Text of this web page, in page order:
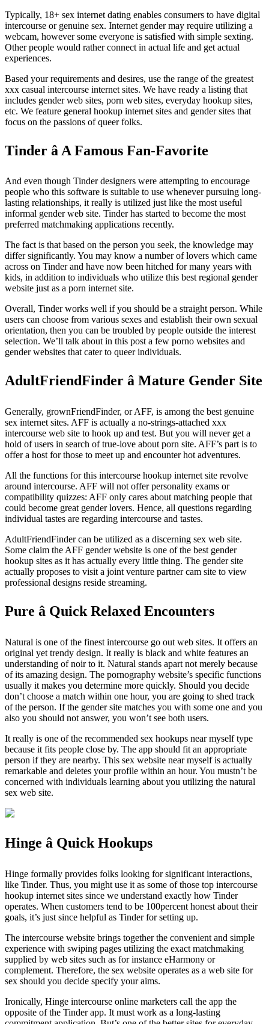
Typically, 18+ sex internet dating enables consumers to have digital
intercourse or genuine sex. Internet gender may require utilizing a
webcam, however some everyone is satisfied with simple sexting.
Other people would rather connect in actual life and get actual
experiences.
Based your requirements and desires, use the range of the greatest
xxx casual intercourse internet sites. We have ready a listing that
includes gender web sites, porn web sites, everyday hookup sites,
etc. We feature general hookup internet sites and gender sites that
focus on the passions of queer folks.
Tinder â A Famous Fan-Favorite
And even though Tinder designers were attempting to encourage
people who this software is suitable to use whenever pursuing long-
lasting relationships, it really is utilized just like the most useful
informal gender web site. Tinder has started to become the most
preferred matchmaking applications recently.
The fact is that based on the person you seek, the knowledge may
differ significantly. You may know a number of lovers which came
across on Tinder and have now been hitched for many years with
kids, in addition to individuals who utilize this best regional gender
website just as a porn internet site.
Overall, Tinder works well if you should be a straight person. While
users can choose from various sexes and establish their own sexual
orientation, then you can be troubled by people outside the interest
selection. We’ll talk about in this post a few porno websites and
gender websites that cater to queer individuals.
AdultFriendFinder â Mature Gender Site
Generally, grownFriendFinder, or AFF, is among the best genuine
sex internet sites. AFF is actually a no-strings-attached xxx
intercourse web site to hook up and test. But you will never get a
hold of users in search of true-love about porn site. AFF’s part is to
offer a host for those to meet up and encounter hot adventures.
All the functions for this intercourse hookup internet site revolve
around intercourse. AFF will not offer personality exams or
compatibility quizzes: AFF only cares about matching people that
could become great gender lovers. Hence, all questions regarding
individual tastes are regarding intercourse and tastes.
AdultFriendFinder can be utilized as a discerning sex web site.
Some claim the AFF gender website is one of the best gender
hookup sites as it has actually every little thing. The gender site
actually proposes to visit a joint venture partner cam site to view
professional designs reside streaming.
Pure â Quick Relaxed Encounters
Natural is one of the finest intercourse go out web sites. It offers an
original yet trendy design. It really is black and white features an
understanding of noir to it. Natural stands apart not merely because
of its amazing design. The pornography website’s specific functions
usually it makes you determine more quickly. Should you decide
don’t choose a match within one hour, you are going to shed track
of the person. If the gender site matches you with some one and you
also you should not answer, you won’t see both users.
It really is one of the recommended sex hookups near myself type
because it fits people close by. The app should fit an appropriate
person if they are nearby. This sex website near myself is actually
remarkable and deletes your profile within an hour. You mustn’t be
concerned with individuals learning about you utilizing the natural
sex web site.
Hinge â Quick Hookups
Hinge formally provides folks looking for significant interactions,
like Tinder. Thus, you might use it as some of those top intercourse
hookup internet sites since we understand exactly how Tinder
operates. When customers tend to be 100percent honest about their
goals, it’s just since helpful as Tinder for setting up.
The intercourse website brings together the convenient and simple
experience with swiping pages utilizing the exact matchmaking
supplied by web sites such as for instance eHarmony or
complement. Therefore, the sex website operates as a web site for
sex should you decide specify your aims.
Ironically, Hinge intercourse online marketers call the app the
opposite of the Tinder app. It must work as a long-lasting